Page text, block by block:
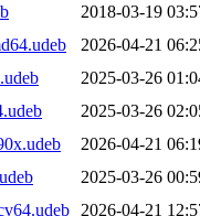
2018-03-19
2026-04-21
2025-03-26
2025-03-26
2026-04-21
2025-03-26
2026-04-21